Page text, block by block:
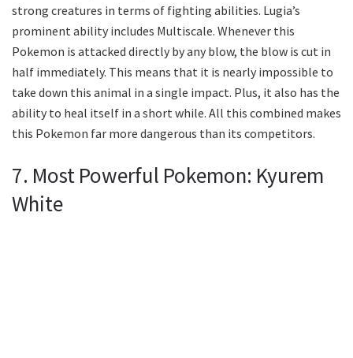
strong creatures in terms of fighting abilities. Lugia’s
prominent ability includes Multiscale. Whenever this
Pokemon is attacked directly by any blow, the blow is cut in
half immediately. This means that it is nearly impossible to
take down this animal in a single impact. Plus, it also has the
ability to heal itself in a short while. All this combined makes
this Pokemon far more dangerous than its competitors.
7. Most Powerful Pokemon: Kyurem
White